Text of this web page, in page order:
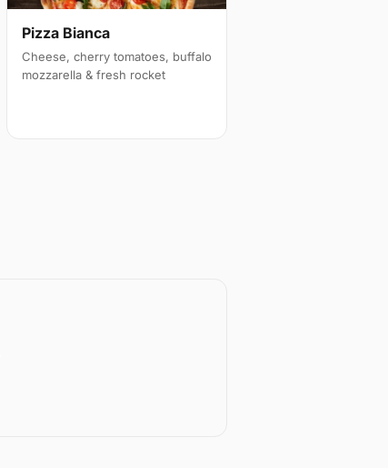
Pizza Bianca
Cheese, cherry tomatoes, buffalo
mozzarella & fresh rocket